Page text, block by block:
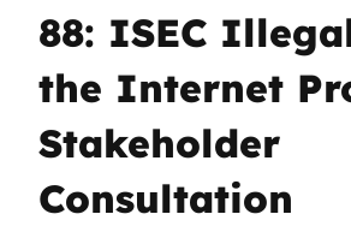
88: ISEC
the Internet
Stakeholder
Consultation